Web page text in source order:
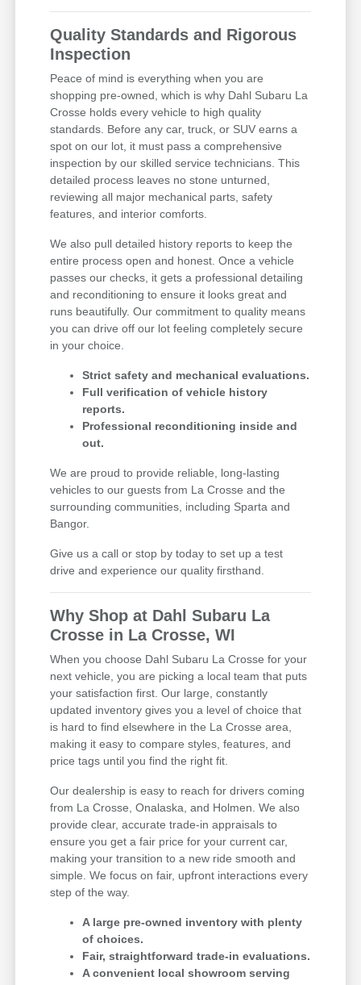
Quality Standards and Rigorous
Inspection
Peace of mind is everything when you are
shopping pre-owned, which is why Dahl Subaru La
Crosse holds every vehicle to high quality
standards. Before any car, truck, or SUV earns a
spot on our lot, it must pass a comprehensive
inspection by our skilled service technicians. This
detailed process leaves no stone unturned,
reviewing all major mechanical parts, safety
features, and interior comforts.
We also pull detailed history reports to keep the
entire process open and honest. Once a vehicle
passes our checks, it gets a professional detailing
and reconditioning to ensure it looks great and
runs beautifully. Our commitment to quality means
you can drive off our lot feeling completely secure
in your choice.
Strict safety and mechanical evaluations.
Full verification of vehicle history
reports.
Professional reconditioning inside and
out.
We are proud to provide reliable, long-lasting
vehicles to our guests from La Crosse and the
surrounding communities, including Sparta and
Bangor.
Give us a call or stop by today to set up a test
drive and experience our quality firsthand.
Why Shop at Dahl Subaru La
Crosse in La Crosse, WI
When you choose Dahl Subaru La Crosse for your
next vehicle, you are picking a local team that puts
your satisfaction first. Our large, constantly
updated inventory gives you a level of choice that
is hard to find elsewhere in the La Crosse area,
making it easy to compare styles, features, and
price tags until you find the right fit.
Our dealership is easy to reach for drivers coming
from La Crosse, Onalaska, and Holmen. We also
provide clear, accurate trade-in appraisals to
ensure you get a fair price for your current car,
making your transition to a new ride smooth and
simple. We focus on fair, upfront interactions every
step of the way.
A large pre-owned inventory with plenty
of choices.
Fair, straightforward trade-in evaluations.
A convenient local showroom serving